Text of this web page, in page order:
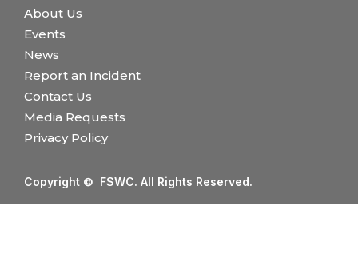
About Us
Events
News
Report an Incident
Contact Us
Media Requests
Privacy Policy
Copyright © FSWC. All Rights Reserved.